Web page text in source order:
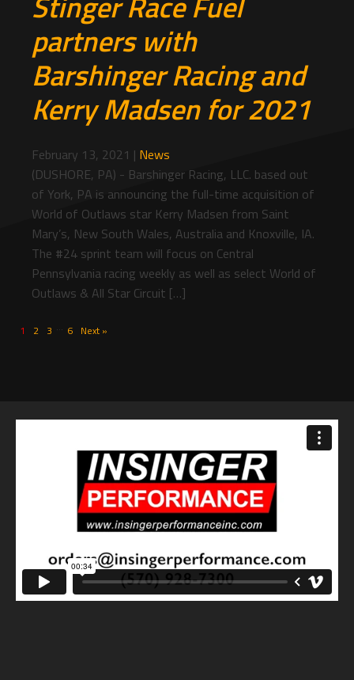
partners with
Barshinger Racing and
Kerry Madsen for 2021
February 13, 2021 | News
(DUSHORE, PA) - Barshinger Racing, LLC. based out
of York, PA is announcing the full-time acquisition of
World of Outlaws star Kerry Madsen from Saint
Mary’s, New South Wales, Australia and Knoxville, IA.
The #24 sprint team will focus on Central
Pennsylvania racing weekly as well as select World of
Outlaws & All Star Circuit […]
1 2 3 … 6 Next »